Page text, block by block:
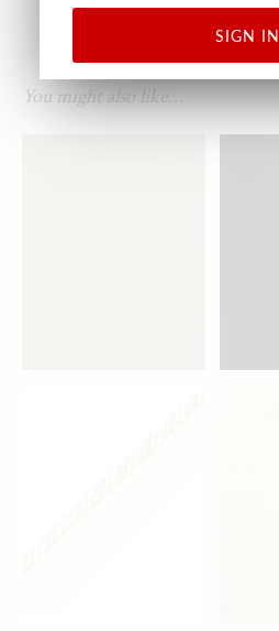
You might also like…
SIGN IN